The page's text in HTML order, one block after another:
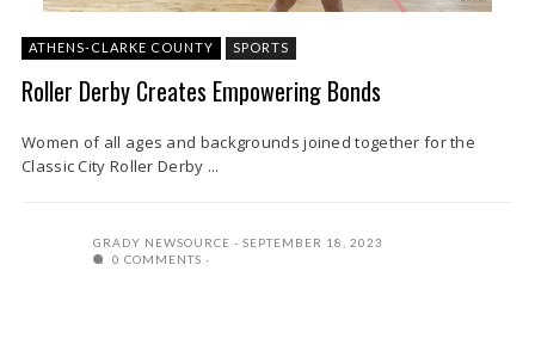
ATHENS-CLARKE COUNTY SPORTS
Roller Derby Creates Empowering Bonds
Women of all ages and backgrounds joined together for the
Classic City Roller Derby ...
GRADY NEWSOURCE
SEPTEMBER 18, 2023
0 COMMENTS